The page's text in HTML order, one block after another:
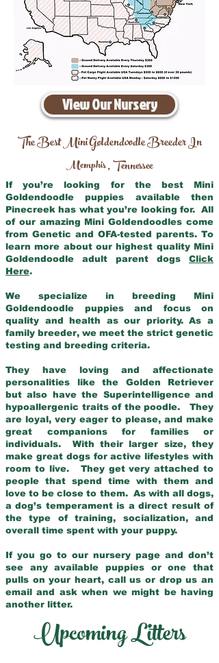
View Our Nursery
The Best Mini Goldendoodle Breeder In
Memphis,Tennessee
If you’re looking for the best Mini
Goldendoodle puppies available then
Pinecreek has what you’re looking for. All
of our amazing Mini Goldendoodles come
from Genetic and OFA-tested parents. To
learn more about our highest quality Mini
Goldendoodle adult parent dogs Click
Here.
We specialize in breeding Mini
Goldendoodle puppies and focus on
quality and health as our priority. As a
family breeder, we meet the strict genetic
testing and breeding criteria.
They have loving and affectionate
personalities like the Golden Retriever
but also have the Superintelligence and
hypoallergenic traits of the poodle. They
are loyal, very eager to please, and make
great companions for families or
individuals. With their larger size, they
make great dogs for active lifestyles with
room to live. They get very attached to
people that spend time with them and
love to be close to them. As with all dogs,
a dog’s temperament is a direct result of
the type of training, socialization, and
overall time spent with your puppy.
If you go to our nursery page and don’t
see any available puppies or one that
pulls on your heart, call us or drop us an
email and ask when we might be having
another litter.
Upcoming Litters